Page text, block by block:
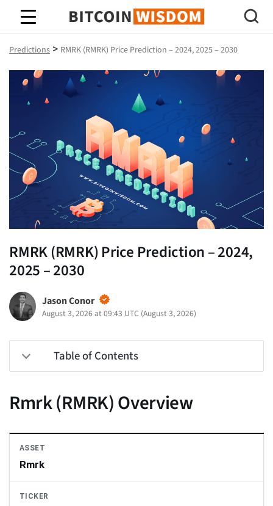
Bitcoin Wisdom
Predictions > RMRK (RMRK) Price Prediction – 2024, 2025 – 2030
RMRK (RMRK) Price Prediction – 2024,
2025 – 2030
Jason Conor
August 3, 2026 at 09:43 UTC (August 3, 2026)
Table of Contents
Rmrk (RMRK) Overview
ASSET
Rmrk
TICKER